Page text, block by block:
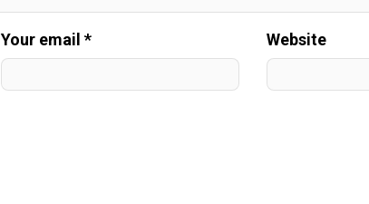
Your email * Website